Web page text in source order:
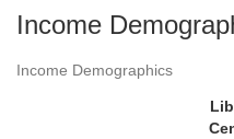
Income
Income Demographics